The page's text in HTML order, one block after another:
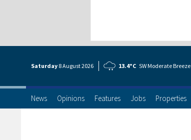
Saturday 8 August2026 13.4°C SW Moderate Breeze
News Opinions Features Jobs Properties